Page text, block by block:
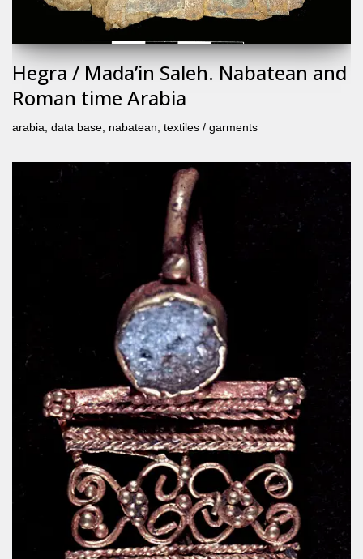
Hegra / Mada’in Saleh. Nabatean and
Roman time Arabia
arabia data base nabatean textiles / garments